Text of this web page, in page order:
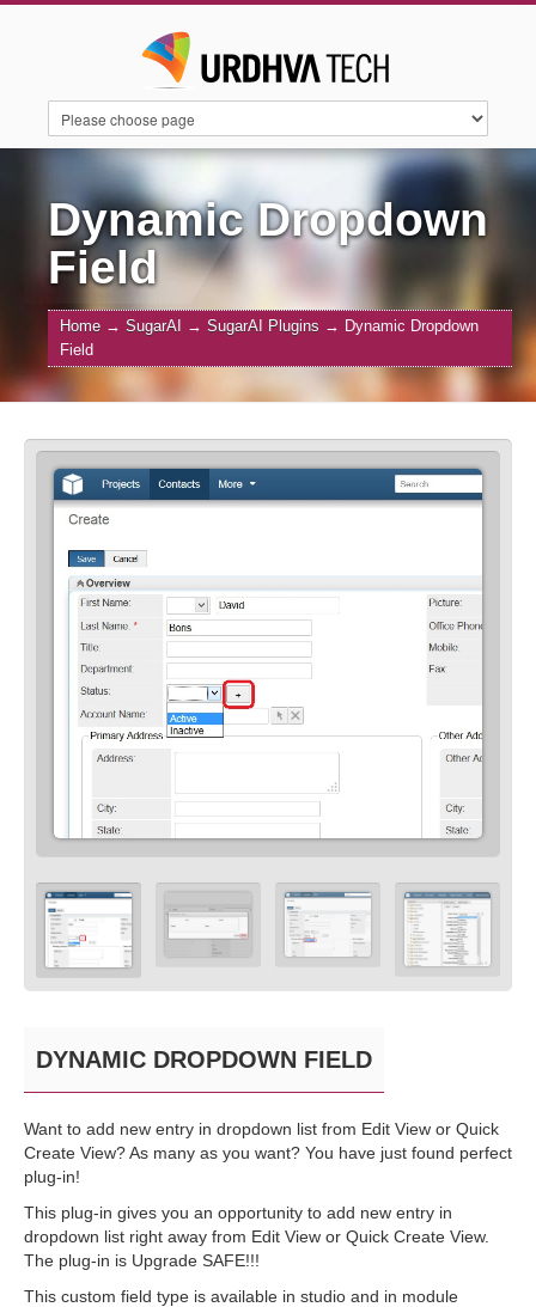
SUGARAI
Dynamic Dropdown
Field
Home → SugarAI → SugarAI Plugins → Dynamic Dropdown
Field
DYNAMIC DROPDOWN FIELD
Want to add new entry in dropdown list from Edit View or Quick
Create View? As many as you want? You have just found perfect
plug-in!
This plug-in gives you an opportunity to add new entry in
dropdown list right away from Edit View or Quick Create View.
The plug-in is Upgrade SAFE!!!
This custom field type is available in studio and in module